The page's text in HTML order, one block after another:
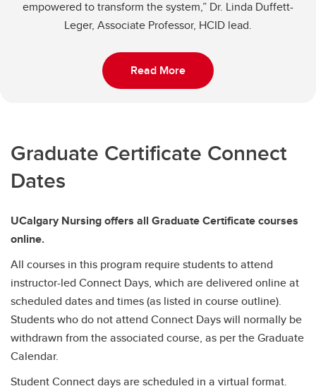
empowered to transform the system,” Dr. Linda Duffett-
Leger, Associate Professor, HCID lead.
Read More
Graduate Certificate Connect
Dates
UCalgary Nursing offers all Graduate Certificate courses
online.
All courses in this program require students to attend
instructor-led Connect Days, which are delivered online at
scheduled dates and times (as listed in course outline).
Students who do not attend Connect Days will normally be
withdrawn from the associated course, as per the Graduate
Calendar.
Student Connect days are scheduled in a virtual format.